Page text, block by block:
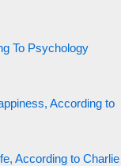
To Psychology
According to
According to Charlie